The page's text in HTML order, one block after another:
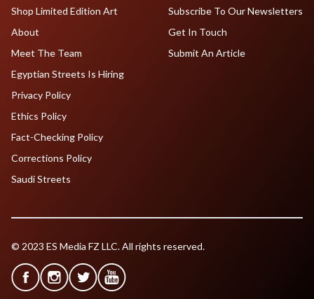
Shop Limited Edition Art
About
Meet The Team
Egyptian Streets Is Hiring
Subscribe To Our Newsletters
Get In Touch
Submit An Article
Privacy Policy
Ethics Policy
Fact-Checking Policy
Corrections Policy
Saudi Streets
© 2023 ES Media FZ LLC. All rights reserved.